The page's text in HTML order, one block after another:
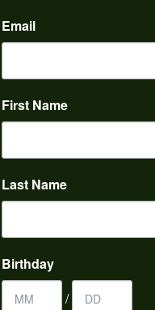
I want to buy which means I
Email
First Name
Last Name
Birthday
/